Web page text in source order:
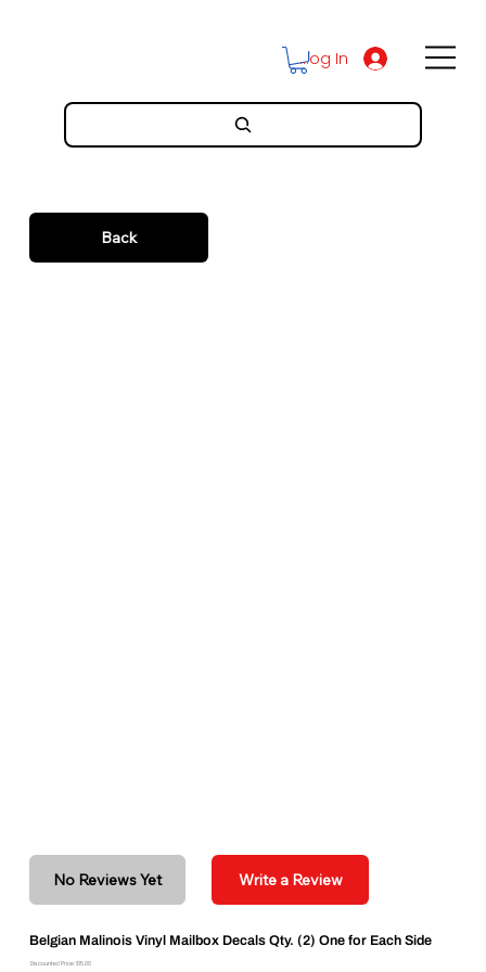
Log In
Back
No Reviews Yet Write a Review
Belgian Malinois Vinyl Mailbox Decals Qty. (2) One for Each Side
Discounted Price: $15.00